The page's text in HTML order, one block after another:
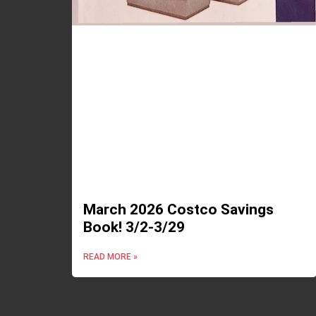
March 2026 Costco Savings
Book! 3/2-3/29
READ MORE »